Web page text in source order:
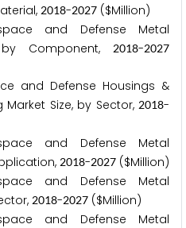
2018-2027 ($Million)
and Defense Metal
Component,
2018-2027
and Defense Housings &
Size, by Sector, 2018-
and Defense Metal
2018-2027 ($Million)
and Defense Metal
2018-2027 ($Million)
and Defense Metal